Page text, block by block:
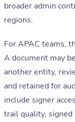
broader admin
regions.
For APAC teams,
A document may
another entity,
and retained for
include signer
trail quality,